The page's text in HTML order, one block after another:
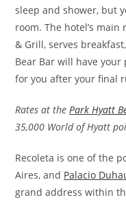
sleep and shower, but
room. The hotel’s
& Grill, serves
Bear Bar will have
for you after your final
Rates at the Park Hyatt
35,000 World of Hyatt
Recoleta is one of the
Aires, and Palacio
grand address within